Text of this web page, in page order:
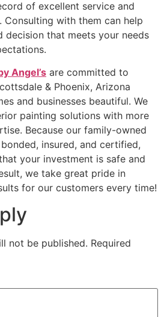
of excellent service and
with them can help
decision that meets your needs
Angel’s are committed to
& Phoenix, Arizona
and businesses beautiful. We
painting solutions with more
Because our family-owned
insured, and certified,
your investment is safe and
we take great pride in
for our customers every time!
not be published. Required